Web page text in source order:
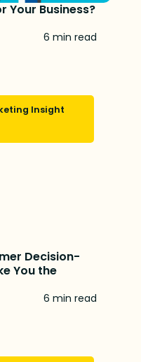
Your Business?
6 min read
Insight
Decision-
You the
6 min read